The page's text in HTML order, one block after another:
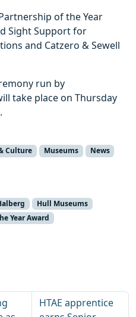
of the Year
Sight Support for
and Catzero & Sewell
run by
take place on Thursday
.
Culture Museums
News
Hull Museums
Year Award
HTAE apprentice